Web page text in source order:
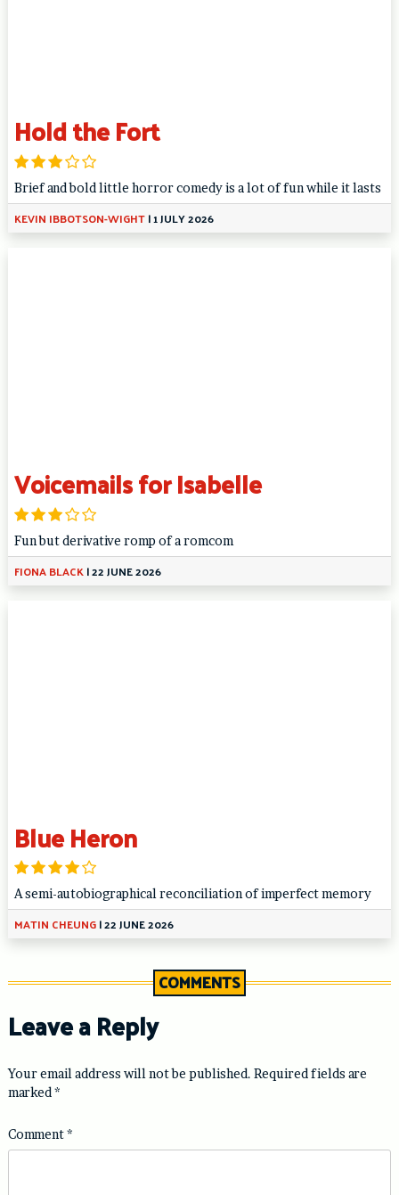
Hold the Fort
Brief and bold little horror comedy is a lot of fun while it lasts
KEVIN IBBOTSON-WIGHT|1 JULY 2026
Voicemails for Isabelle
Fun but derivative romp of a romcom
FIONA BLACK|22 JUNE 2026
Blue Heron
A semi-autobiographical reconciliation of imperfect memory
MATIN CHEUNG|22 JUNE 2026
COMMENTS
Leave a Reply
Your email address will not be published. Required fields are
marked *
Comment*